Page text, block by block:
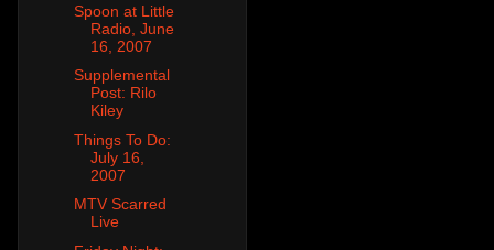
Spoon at Little
Radio, June
16, 2007
Supplemental
Post: Rilo
Kiley
Things To Do:
July 16,
2007
MTV Scarred
Live